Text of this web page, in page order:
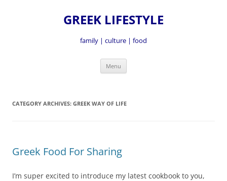
GREEK LIFESTYLE
family | culture | food
Menu
CATEGORY ARCHIVES: GREEK WAY OF LIFE
Greek Food For Sharing
I’m super excited to introduce my latest cookbook to you,